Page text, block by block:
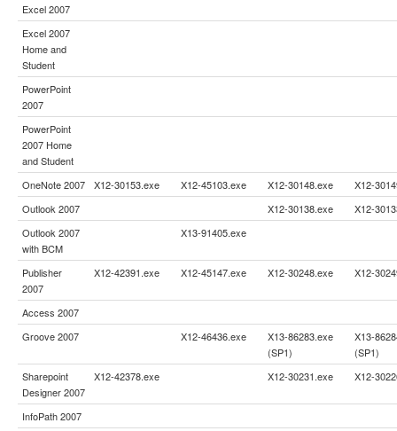
Excel 2007
Excel 2007
Home and
Student
PowerPoint
2007
PowerPoint
2007 Home
and Student
OneNote 2007
X12-30153.exe X12-45103.exe X12-30148.exe
X12-
Outlook 2007
X12-30138.exe
X12-
Outlook 2007
with BCM
X13-91405.exe
Publisher
2007
X12-42391.exe X12-45147.exe X12-30248.exe X12-
Access 2007
Groove 2007
X12-46436.exe
X13-86283.exe
(SP1)
X13-
(SP1)
Sharepoint
Designer 2007
X12-42378.exe X12-30231.exe X12-
InfoPath 2007